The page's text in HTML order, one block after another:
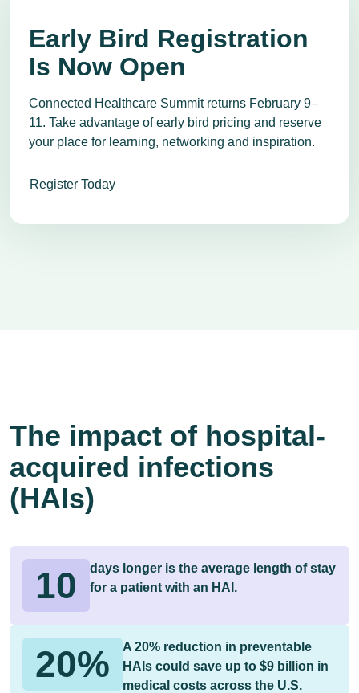
Early Bird Registration
Is Now Open
Connected Healthcare Summit returns February 9–
11. Take advantage of early bird pricing and reserve
your place for learning, networking and inspiration.
Register Today
The impact of hospital-
acquired infections
(HAIs)
10
days longer is the average length of stay
for a patient with an HAI.
20%
A 20% reduction in preventable
HAIs could save up to $9 billion in
medical costs across the U.S.